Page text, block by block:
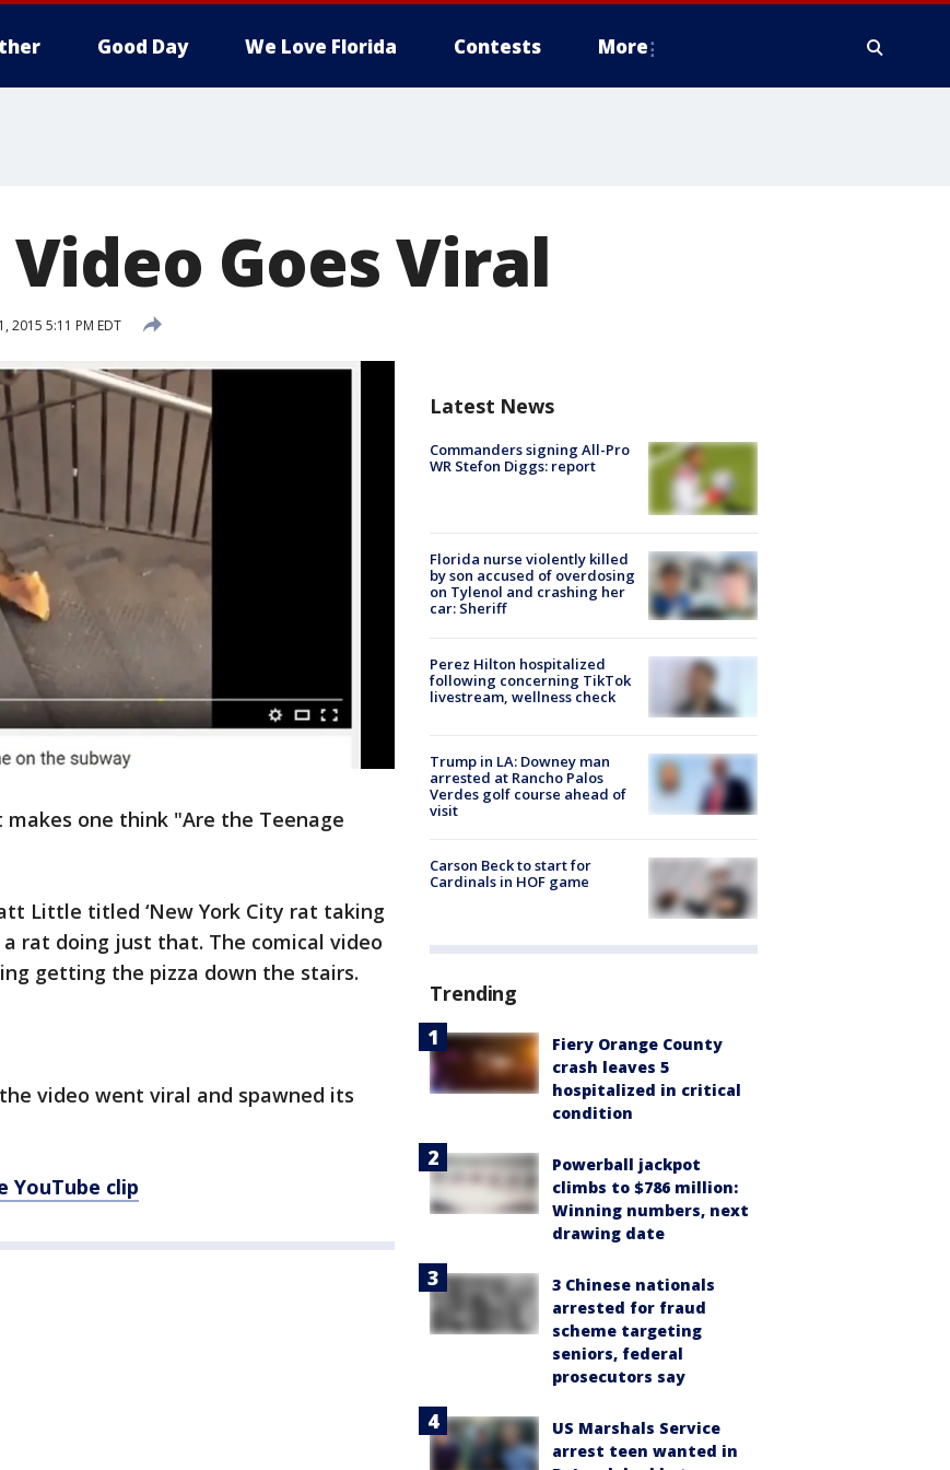
Good Day We Love Florida Contests More
Goes Viral
2015 5:11 PM EDT
one think "Are the Teenage
Little titled ‘New York City rat taking
rat doing just that. The comical video
getting the pizza down the stairs.
video went viral and spawned its
YouTube clip
Latest News
Commanders signing All-Pro
WR Stefon Diggs: report
Florida nurse violently killed
by son accused of overdosing
on Tylenol and crashing her
car: Sheriff
Perez Hilton hospitalized
following concerning TikTok
livestream, wellness check
Trump in LA: Downey man
arrested at Rancho Palos
Verdes golf course ahead of
visit
Carson Beck to start for
Cardinals in HOF game
Trending
Fiery Orange County
crash leaves 5
hospitalized in critical
condition
Powerball jackpot
climbs to $786 million:
Winning numbers, next
drawing date
3 Chinese nationals
arrested for fraud
scheme targeting
seniors, federal
prosecutors say
US Marshals Service
arrest teen wanted in